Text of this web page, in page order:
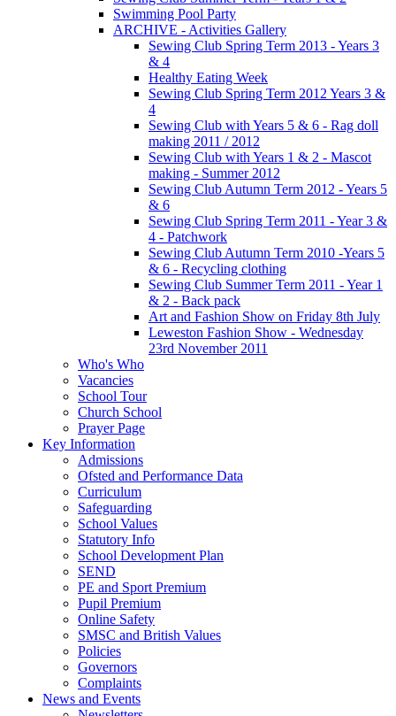
Swimming Pool Party
ARCHIVE - Activities Gallery
Sewing Club Spring Term 2013 - Years 3
& 4
Healthy Eating Week
Sewing Club Spring Term 2012 Years 3 &
4
Sewing Club with Years 5 & 6 - Rag doll
making 2011 / 2012
Sewing Club with Years 1 & 2 - Mascot
making - Summer 2012
Sewing Club Autumn Term 2012 - Years 5
& 6
Sewing Club Spring Term 2011 - Year 3 &
4 - Patchwork
Sewing Club Autumn Term 2010 -Years 5
& 6 - Recycling clothing
Sewing Club Summer Term 2011 - Year 1
& 2 - Back pack
Art and Fashion Show on Friday 8th July
Leweston Fashion Show - Wednesday
23rd November 2011
Who's Who
Vacancies
School Tour
Church School
Prayer Page
Key Information
Admissions
Ofsted and Performance Data
Curriculum
Safeguarding
School Values
Statutory Info
School Development Plan
SEND
PE and Sport Premium
Pupil Premium
Online Safety
SMSC and British Values
Policies
Governors
Complaints
News and Events